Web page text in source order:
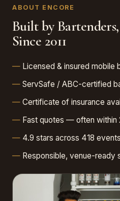
ABOUT ENCORE
Built by
Since 2011
Licensed & insured mobile
ServSafe / ABC-certified
Certificate of insurance
Fast quotes — often within
4.9 stars across 418 events
Responsible, venue-ready